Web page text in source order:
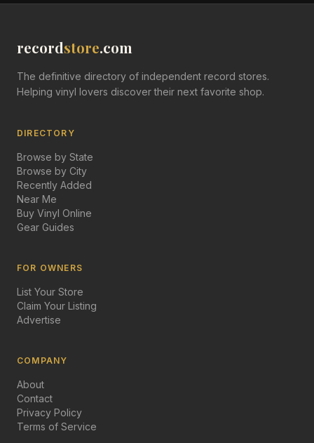
recordstore.com
The definitive directory of independent record stores.
Helping vinyl lovers discover their next favorite shop.
DIRECTORY
Browse by State
Browse by City
Recently Added
Near Me
Buy Vinyl Online
Gear Guides
FOR OWNERS
List Your Store
Claim Your Listing
Advertise
COMPANY
About
Contact
Privacy Policy
Terms of Service